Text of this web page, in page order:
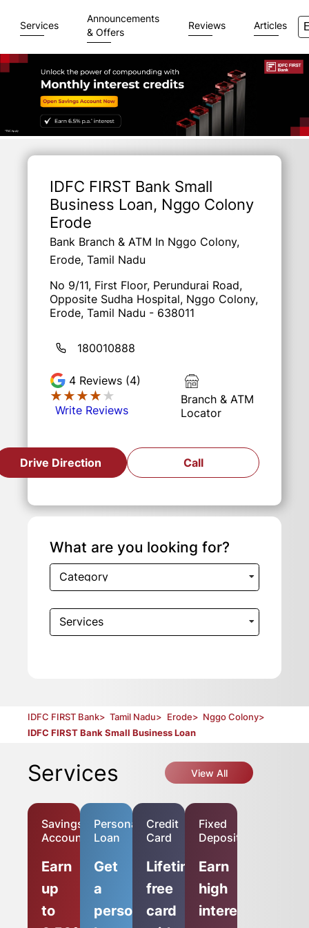
Services
Announcements
& Offers
Reviews Articles
IDFC FIRST Bank Small
Business Loan, Nggo Colony
Erode
Bank Branch & ATM In Nggo Colony,
Erode, Tamil Nadu
No 9/11, First Floor, Perundurai Road,
Opposite Sudha Hospital, Nggo Colony,
Erode, Tamil Nadu - 638011
180010888
4 Reviews (4)
★★★★★
★★★★★
Write Reviews
Branch & ATM
Locator
Drive Direction Call
What are you looking for?
Category
Services
IDFC FIRST Bank> Tamil Nadu> Erode> Nggo Colony>
IDFC FIRST Bank Small Business Loan
Services View All
Savings
Account
Earn
up
to
Personal
Loan
Get
a
personal
Credit
Card
Lifetime-
free
card
Fixed
Deposit
Earn
high
interest